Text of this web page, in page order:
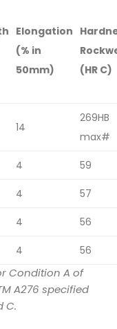
Elongation
(% in
50mm)
(HR C)
14
269HB
max#
4 59
4 57
4 56
4 56
Condition A of
A276 specified
C.